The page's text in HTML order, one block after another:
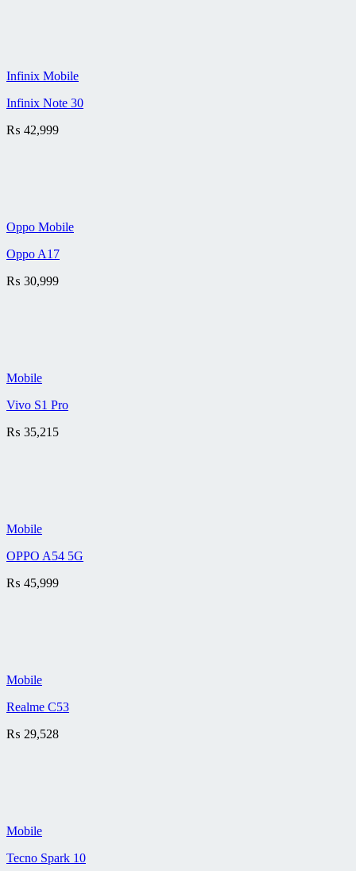
Infinix Mobile
Infinix Note 30
₨ 42,999
Oppo Mobile
Oppo A17
₨ 30,999
Mobile
Vivo S1 Pro
₨ 35,215
Mobile
OPPO A54 5G
₨ 45,999
Mobile
Realme C53
₨ 29,528
Mobile
Tecno Spark 10